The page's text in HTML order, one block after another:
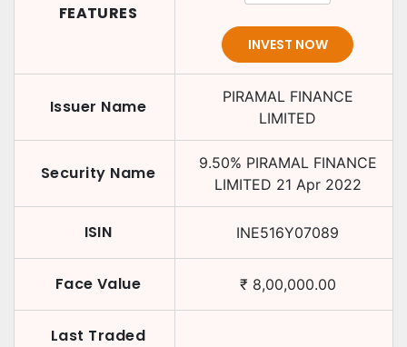
FEATURES
INVEST NOW
Issuer Name
PIRAMAL FINANCE
LIMITED
Security Name 9.50% PIRAMAL FINANCE
LIMITED 21 Apr 2022
ISIN INE516Y07089
Face Value ₹ 8,00,000.00
Last Traded